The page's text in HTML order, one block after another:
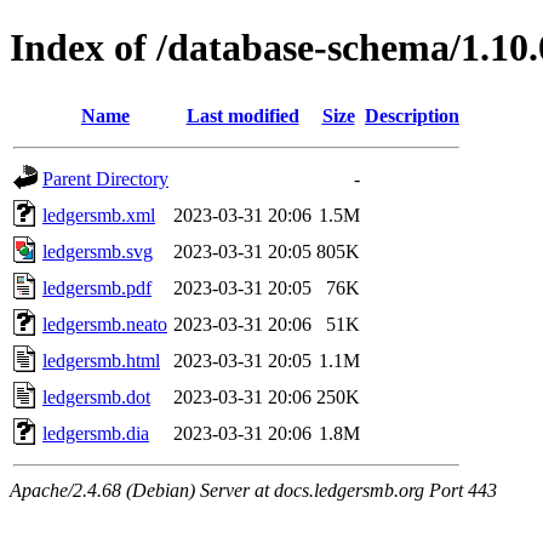
Index of /database-schema/
Name Last modified Size Description
Parent Directory
-
ledgersmb.xml
2023-03-31 20:06 1.5M
ledgersmb.svg
2023-03-31 20:05 805K
ledgersmb.pdf
2023-03-31 20:05
76K
ledgersmb.neato 2023-03-31 20:06
51K
ledgersmb.html
2023-03-31 20:05 1.1M
ledgersmb.dot
2023-03-31 20:06 250K
ledgersmb.dia
2023-03-31 20:06 1.8M
Apache/2.4.68 (Debian) Server at docs.ledgersmb.org Port 443